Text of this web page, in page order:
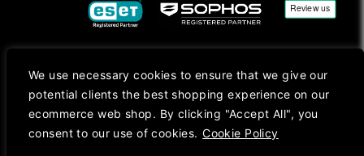
We use necessary cookies to ensure that we give our
potential clients the best shopping experience on our
ecommerce web shop. By clicking "Accept All", you
consent to our use of cookies. Cookie Policy
Second Hand Goods. All Prices Are Shown In Sterling (£) Pound.
Apple Logo, Mac, macOS, iOS, iPadOS, App Store, tvOS, watchOS, M1, M2, M3, M4, iPhone,